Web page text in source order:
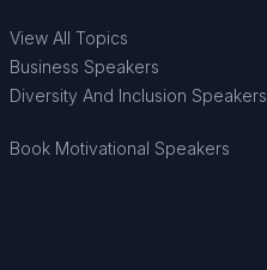
View All Topics
Business Speakers
Diversity And Inclusion Speakers
Book Motivational Speakers